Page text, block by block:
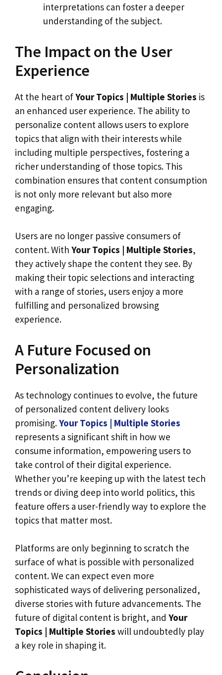
interpretations can foster a deeper
understanding of the subject.
The Impact on the User
Experience
At the heart ofYour Topics | Multiple Stories is
an enhanced user experience. The ability to
personalize content allows users to explore
topics that align with their interests while
including multiple perspectives, fostering a
richer understanding of those topics. This
combination ensures that content consumption
is not only more relevant but also more
engaging.
Users are no longer passive consumers of
content. With Your Topics | Multiple Stories,
they actively shape the content they see. By
making their topic selections and interacting
with a range of stories, users enjoy a more
fulfilling and personalized browsing
experience.
A Future Focused on
Personalization
As technology continues to evolve, the future
of personalized content delivery looks
promising.Your Topics | Multiple Stories
represents a significant shift in how we
consume information, empowering users to
take control of their digital experience.
Whether you’re keeping up with the latest tech
trends or diving deep into world politics, this
feature offers a user-friendly way to explore the
topics that matter most.
Platforms are only beginning to scratch the
surface of what is possible with personalized
content. We can expect even more
sophisticated ways of delivering personalized,
diverse stories with future advancements. The
future of digital content is bright, and Your
Topics | Multiple Stories will undoubtedly play
a key role in shaping it.